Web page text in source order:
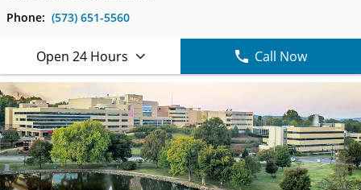
Phone: (573) 651-5560
Open 24 Hours Call Now